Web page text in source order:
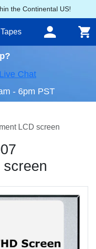
the Continental US!
Tapes
Live Chat
- 6pm PST
LCD screen
screen